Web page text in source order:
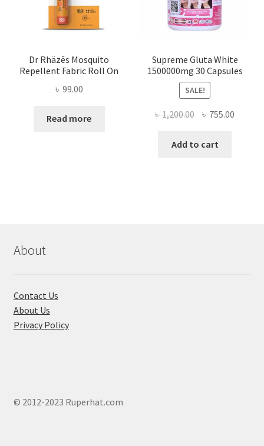
Dr Rhäzēs Mosquito
Repellent Fabric Roll On
৳ 99.00
Read more
Supreme Gluta White
1500000mg 30 Capsules
SALE!
৳1,200.00 Original
was:
৳ 755.00
Add to cart
About
Contact Us
About Us
Privacy Policy
© 2012-2023 Ruperhat.com